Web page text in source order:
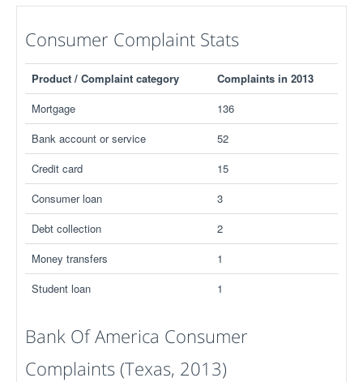
Consumer Complaint Stats
Product / Complaint category
Complaints in 2013
Mortgage
136
Bank account or service
52
Credit card
15
Consumer loan
3
Debt collection
2
Money transfers
1
Student loan
1
Bank Of America Consumer
Complaints (Texas, 2013)